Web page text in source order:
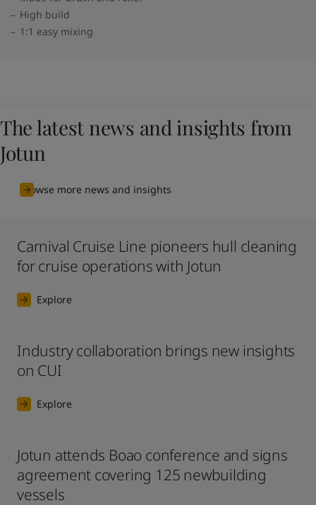
High build
1:1 easy mixing
The latest news and insights from
Jotun
Browse more news and insights
Carnival Cruise Line pioneers hull cleaning
for cruise operations with Jotun
Explore
Industry collaboration brings new insights
on CUI
Explore
Jotun attends Boao conference and signs
agreement covering 125 newbuilding
vessels